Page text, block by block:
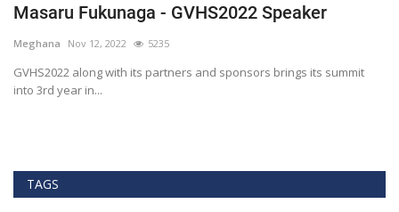
Masaru Fukunaga - GVHS2022 Speaker
Meghana Nov 12, 2022 5235
GVHS2022 along with its partners and sponsors brings its summit
into 3rd year in...
TAGS